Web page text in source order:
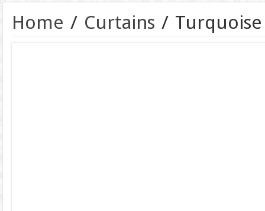
Home / Curtains /